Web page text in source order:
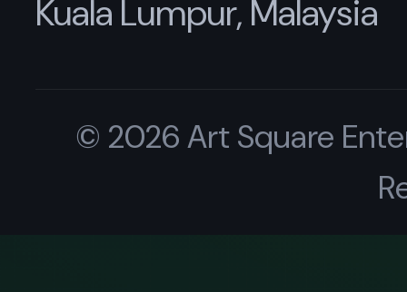
Kuala Lumpur, Malaysia
© 2026 Art Square